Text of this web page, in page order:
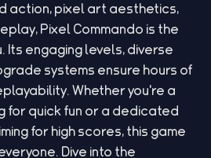
action, pixel art aesthetics,
Pixel Commando is the
Its engaging levels, diverse
systems ensure hours of
Whether you're a
for quick fun or a dedicated
for high scores, this game
Dive into the